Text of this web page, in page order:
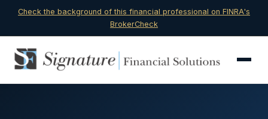
Check the background of this financial professional on FINRA's
BrokerCheck